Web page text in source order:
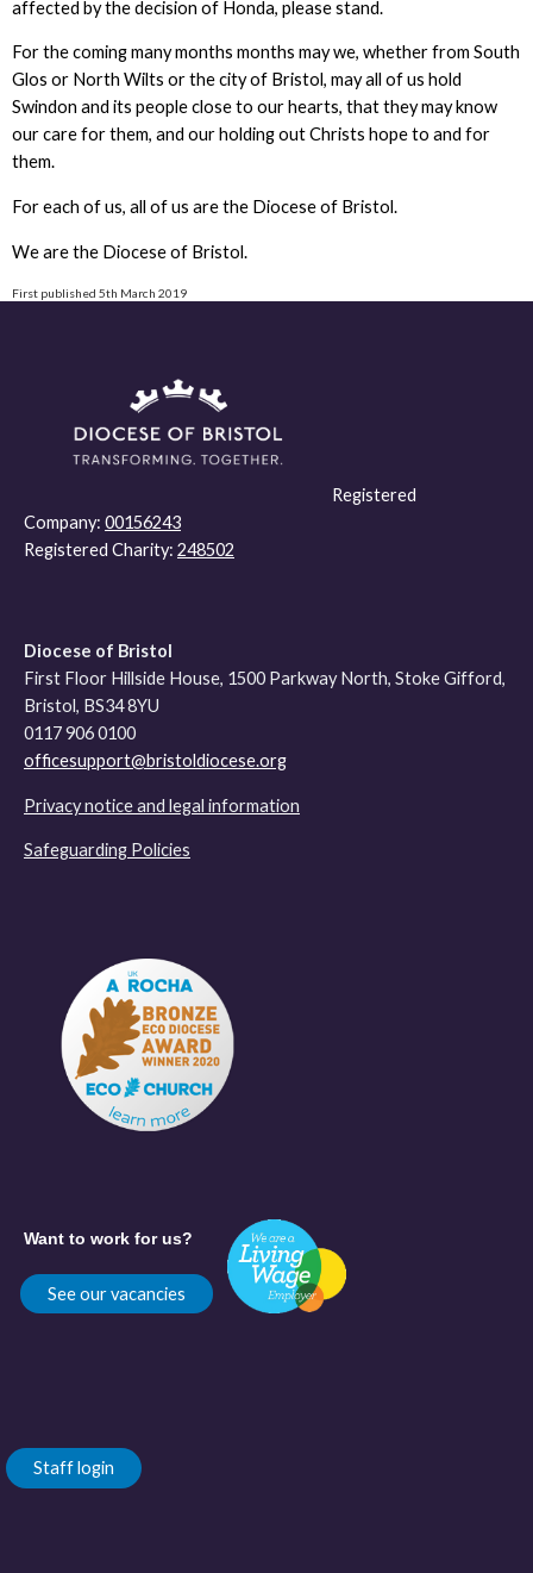
affected by the decision of Honda, please stand.
For the coming many months months may we, whether from South
Glos or North Wilts or the city of Bristol, may all of us hold
Swindon and its people close to our hearts, that they may know
our care for them, and our holding out Christs hope to and for
them.
For each of us, all of us are the Diocese of Bristol.
We are the Diocese of Bristol.
First published 5th March 2019
Registered
Company: 00156243
Registered Charity: 248502
Diocese of Bristol
First Floor Hillside House, 1500 Parkway North, Stoke Gifford,
Bristol, BS34 8YU
0117 906 0100
officesupport@bristoldiocese.org
Privacy notice and legal information
Safeguarding Policies
Want to work for us?
See our vacancies
Staff login